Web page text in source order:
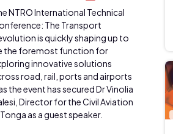
NTRO International Technical
The Transport
is quickly shaping up to
the foremost function for
innovative solutions
road, rail, ports and airports
the event has secured Dr Vinolia
Director for the Civil Aviation
as a guest speaker.